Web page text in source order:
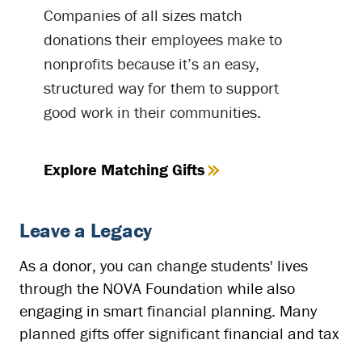
Companies of all sizes match
donations their employees make to
nonprofits because it’s an easy,
structured way for them to support
good work in their communities.
Explore Matching Gifts
Leave a Legacy
As a donor, you can change students' lives
through the NOVA Foundation while also
engaging in smart financial planning. Many
planned gifts offer significant financial and tax